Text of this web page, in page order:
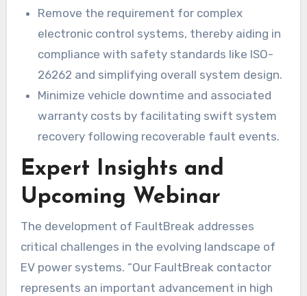
Remove the requirement for complex
electronic control systems, thereby aiding in
compliance with safety standards like ISO-
26262 and simplifying overall system design.
Minimize vehicle downtime and associated
warranty costs by facilitating swift system
recovery following recoverable fault events.
Expert Insights and
Upcoming Webinar
The development of FaultBreak addresses
critical challenges in the evolving landscape of
EV power systems. “Our FaultBreak contactor
represents an important advancement in high